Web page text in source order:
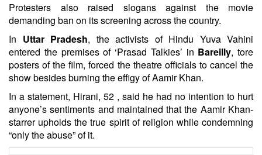
Protesters also raised slogans against the movie
demanding ban on its screening across the country.
In Uttar Pradesh, the activists of Hindu Yuva Vahini
entered the premises of ‘Prasad Talkies’ in Bareilly, tore
posters of the film, forced the theatre officials to cancel the
show besides burning the effigy of Aamir Khan.
In a statement, Hirani, 52 , said he had no intention to hurt
anyone’s sentiments and maintained that the Aamir Khan-
starrer upholds the true spirit of religion while condemning
“only the abuse” of it.